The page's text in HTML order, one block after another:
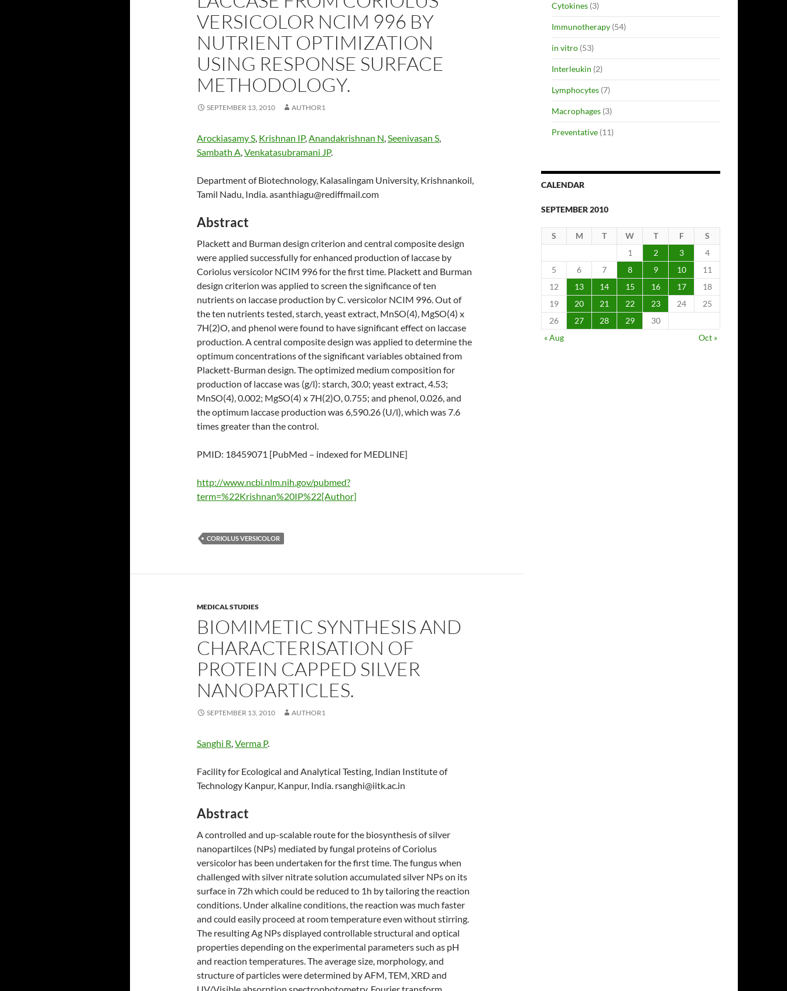
VERSICOLOR NCIM 996 BY
NUTRIENT OPTIMIZATION
USING RESPONSE SURFACE
METHODOLOGY.
SEPTEMBER 13, 2010 AUTHOR1
Arockiasamy S, Krishnan IP,Anandakrishnan N,Seenivasan S,
Sambath A,Venkatasubramani JP.
Department of Biotechnology, Kalasalingam University, Krishnankoil,
Tamil Nadu, India. asanthiagu@rediffmail.com
Abstract
Plackett and Burman design criterion and central composite design
were applied successfully for enhanced production of laccase by
Coriolus versicolor NCIM 996 for the first time. Plackett and Burman
design criterion was applied to screen the significance of ten
nutrients on laccase production by C. versicolor NCIM 996. Out of
the ten nutrients tested, starch, yeast extract, MnSO(4), MgSO(4) x
7H(2)O, and phenol were found to have significant effect on laccase
production. A central composite design was applied to determine the
optimum concentrations of the significant variables obtained from
Plackett-Burman design. The optimized medium composition for
production of laccase was (g/l): starch, 30.0; yeast extract, 4.53;
MnSO(4), 0.002; MgSO(4) x 7H(2)O, 0.755; and phenol, 0.026, and
the optimum laccase production was 6,590.26 (U/l), which was 7.6
times greater than the control.
PMID: 18459071 [PubMed – indexed for MEDLINE]
http://www.ncbi.nlm.nih.gov/pubmed?
term=%22Krishnan%20IP%22[Author]
CORIOLUS VERSICOLOR
MEDICAL STUDIES
BIOMIMETIC SYNTHESIS AND
CHARACTERISATION OF
PROTEIN CAPPED SILVER
NANOPARTICLES.
SEPTEMBER 13, 2010 AUTHOR1
Sanghi R,Verma P.
Facility for Ecological and Analytical Testing, Indian Institute of
Technology Kanpur, Kanpur, India. rsanghi@iitk.ac.in
Abstract
A controlled and up-scalable route for the biosynthesis of silver
nanopartilces (NPs) mediated by fungal proteins of Coriolus
versicolor has been undertaken for the first time. The fungus when
challenged with silver nitrate solution accumulated silver NPs on its
surface in 72h which could be reduced to 1h by tailoring the reaction
conditions. Under alkaline conditions, the reaction was much faster
and could easily proceed at room temperature even without stirring.
The resulting Ag NPs displayed controllable structural and optical
properties depending on the experimental parameters such as pH
and reaction temperatures. The average size, morphology, and
structure of particles were determined by AFM, TEM, XRD and
Cytokines (3)
Immunotherapy (54)
in vitro (53)
Interleukin (2)
Lymphocytes (7)
Macrophages (3)
Preventative (11)
CALENDAR
SEPTEMBER 2010
S M T W T F
S
1
2 3
4
5
6 7 8 9 10
11
12
13 14 15 16 17
18
19
20 21 22 23 24
25
26
27 28 29
30
« Aug
Oct »